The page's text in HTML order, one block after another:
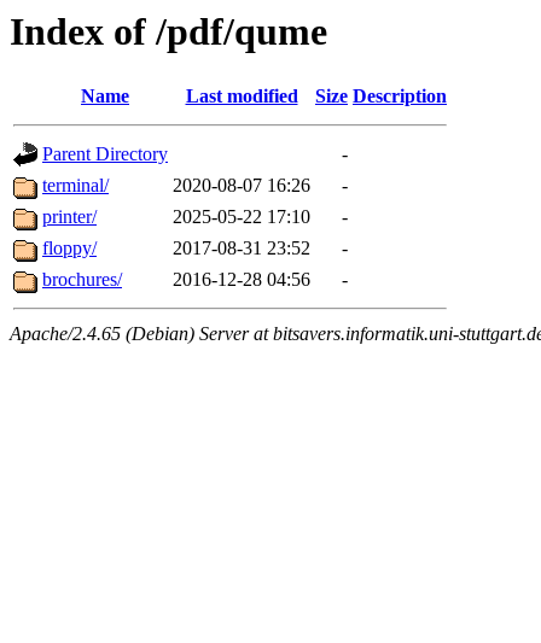
Index of /pdf/qume
Name Last modified Size Description
Parent Directory
-
terminal/
2020-08-07 16:26
-
printer/
2025-05-22 17:10
-
floppy/
2017-08-31 23:52
-
brochures/
2016-12-28 04:56 -
Apache/2.4.65 (Debian) Server at bitsavers.informatik.uni-